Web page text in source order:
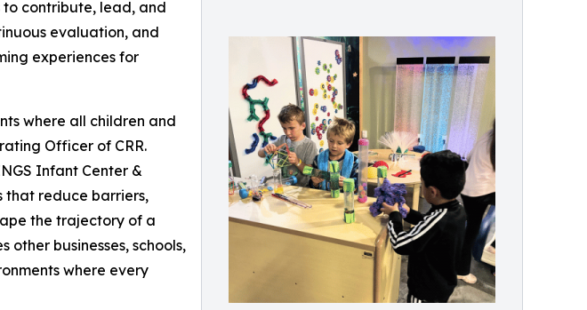
contribute, lead, and
evaluation, and
experiences for
where all children and
Officer of CRR.
Infant Center &
that reduce barriers,
the trajectory of a
businesses, schools,
where every